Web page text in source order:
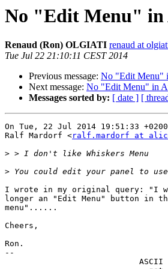
No "Edit Menu" in
Renaud (Ron) OLGIATI renaud at
Tue Jul 22 21:10:11 CEST 2014
Previous message: No "Edit Menu"
Next message: No "Edit Menu" in
Messages sorted by: [ date ] [
On Tue, 22 Jul 2014 19:51:33 +0200
Ralf Mardorf <ralf.mardorf at
>
>
I wrote in my original query: "I
longer an "Edit Menu" button in
menu"......
Cheers,
Ron.
--